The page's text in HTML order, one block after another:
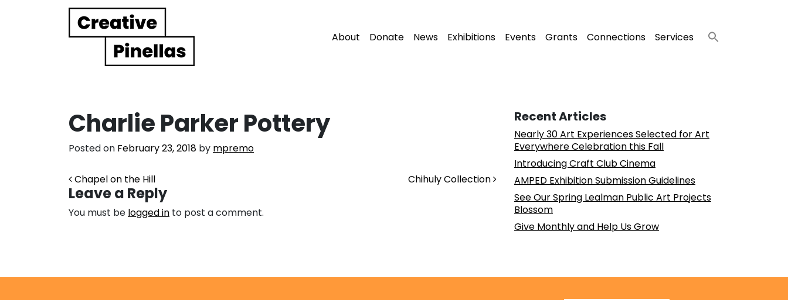
Main Navigation About Donate News Exhibitions Events Grants Connections Services
Charlie Parker Pottery
Posted on February 23, 2018 by mpremo
Post navigation
Chapel on the Hill Chihuly Collection
Leave a Reply
You must be logged in to post a comment.
Recent Articles
Nearly 30 Art Experiences Selected for Art
Everywhere Celebration this Fall
Introducing Craft Club Cinema
AMPED Exhibition Submission Guidelines
See Our Spring Lealman Public Art Projects
Blossom
Give Monthly and Help Us Grow